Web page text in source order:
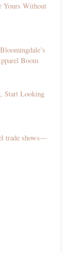
Yours Without
Boom
Start Looking
trade shows—